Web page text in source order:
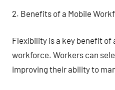
2. Benefits of a Mobile
Flexibility is a key benefit of
workforce. Workers can
improving their ability to